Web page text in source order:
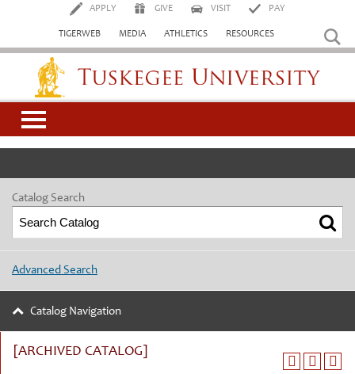
APPLY GIVE VISIT PAY
TIGERWEB MEDIA ATHLETICS RESOURCES
Tuskegee University
Catalog Search
Advanced Search
Catalog Navigation
[ARCHIVED CATALOG]